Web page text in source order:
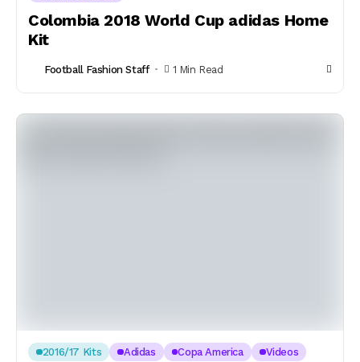
Colombia 2018 World Cup adidas Home
Kit
Football Fashion Staff 1 Min Read
2016/17 Kits Adidas Copa America Videos